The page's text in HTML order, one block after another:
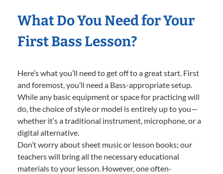
What Do You Need for Your
First Bass Lesson?
Here’s what you’ll need to get off to a great start. First
and foremost, you’ll need a Bass-appropriate setup.
While any basic equipment or space for practicing will
do, the choice of style or model is entirely up to you—
whether it’s a traditional instrument, microphone, or a
digital alternative.
Don’t worry about sheet music or lesson books; our
teachers will bring all the necessary educational
materials to your lesson. However, one often-